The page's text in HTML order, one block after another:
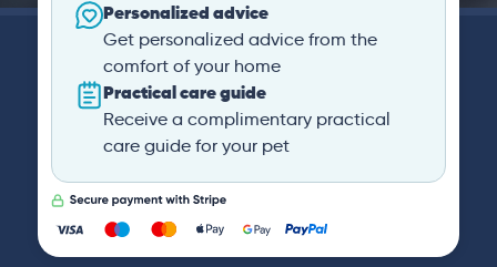
Personalized advice
Get personalized advice from the
comfort of your home
Practical care guide
Receive a complimentary practical
care guide for your pet